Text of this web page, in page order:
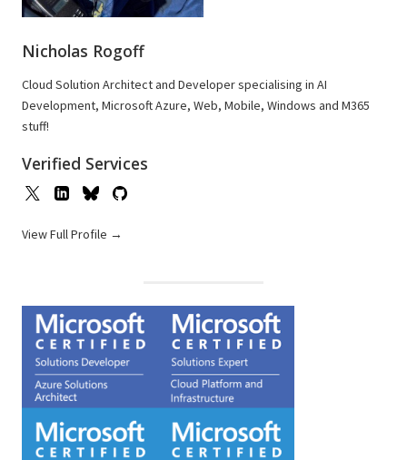
Nicholas Rogoff
Cloud Solution Architect and Developer specialising in AI
Development, Microsoft Azure, Web, Mobile, Windows and M365
stuff!
Verified Services
View Full Profile →